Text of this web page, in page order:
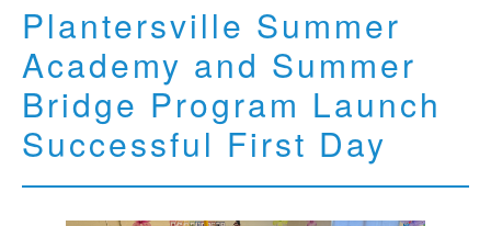
Plantersville Summer
Academy and Summer
Bridge Program Launch
Successful First Day